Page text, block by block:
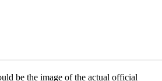
be the image of the actual official